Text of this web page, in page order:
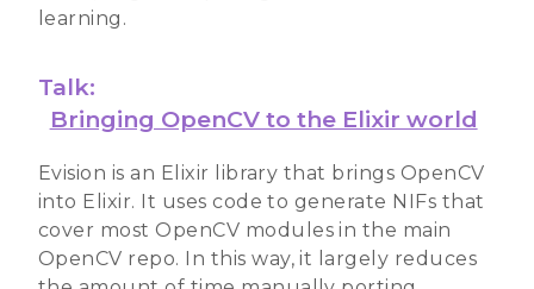
learning.
Talk:
Bringing OpenCV to the Elixir world
Evision is an Elixir library that brings OpenCV
into Elixir. It uses code to generate NIFs that
cover most OpenCV modules in the main
OpenCV repo. In this way, it largely reduces